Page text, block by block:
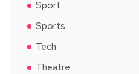
Sport
Sports
Tech
Theatre